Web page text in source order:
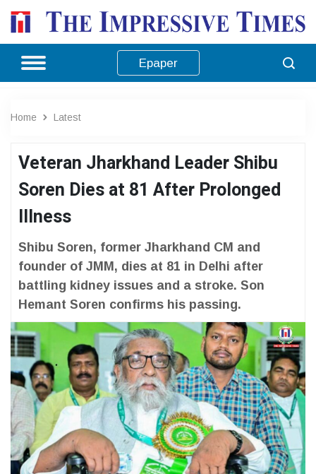
Epaper
Home Latest
Veteran Jharkhand Leader Shibu
Soren Dies at 81 After Prolonged
Illness
Shibu Soren, former Jharkhand CM and
founder of JMM, dies at 81 in Delhi after
battling kidney issues and a stroke. Son
Hemant Soren confirms his passing.